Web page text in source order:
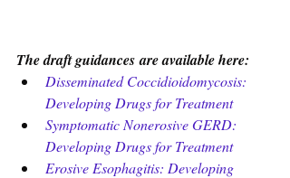
The draft guidances are available here:
Disseminated Coccidioidomycosis:
Developing Drugs for Treatment
Symptomatic Nonerosive GERD:
Developing Drugs for Treatment
Erosive Esophagitis: Developing